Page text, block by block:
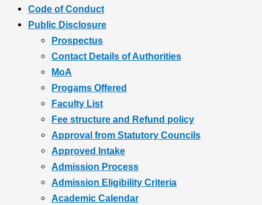
Code of Conduct
Public Disclosure
Prospectus
Contact Details of Authorities
MoA
Progams Offered
Faculty List
Fee structure and Refund policy
Approval from Statutory Councils
Approved Intake
Admission Process
Admission Eligibility Criteria
Academic Calendar